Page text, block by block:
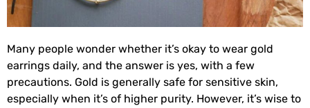
Many people wonder whether it’s okay to wear gold
earrings daily, and the answer is yes, with a few
precautions. Gold is generally safe for sensitive skin,
especially when it’s of higher purity. However, it’s wise to